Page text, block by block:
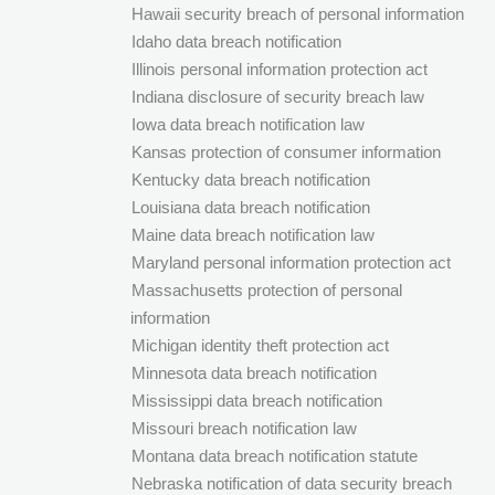
Hawaii security breach of personal information
Idaho data breach notification
Illinois personal information protection act
Indiana disclosure of security breach law
Iowa data breach notification law
Kansas protection of consumer information
Kentucky data breach notification
Louisiana data breach notification
Maine data breach notification law
Maryland personal information protection act
Massachusetts protection of personal
information
Michigan identity theft protection act
Minnesota data breach notification
Mississippi data breach notification
Missouri breach notification law
Montana data breach notification statute
Nebraska notification of data security breach